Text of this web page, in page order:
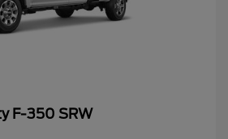
F-350 SRW